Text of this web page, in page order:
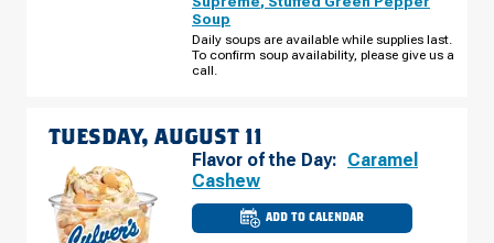
RAND
AUGUST
10
Soup
Daily soups are available while supplies last.
To confirm soup availability, please give us a
call.
TUESDAY, AUGUST 11
Flavor of the Day: Caramel
Cashew
ADD TO CALENDAR
CULVER'S
OF